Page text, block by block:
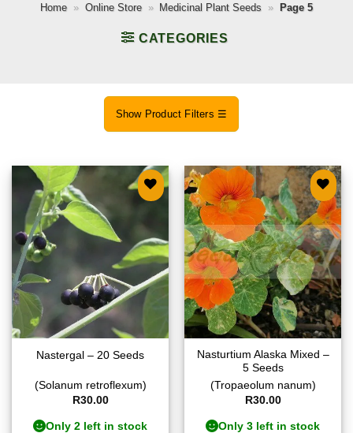
Home » Online Store » Medicinal Plant Seeds » Page 5
CATEGORIES
Show Product Filters ☰
wishlist
Nastergal – 20 Seeds
(Solanum retroflexum)
R30.00
Only 2 left in stock
Add to
wishlist
Nasturtium Alaska Mixed –
5 Seeds
(Tropaeolum nanum)
R30.00
Only 3 left in stock